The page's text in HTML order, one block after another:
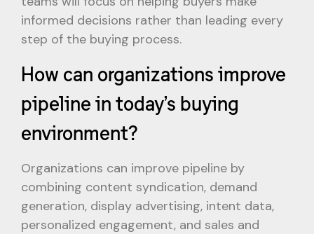
informed decisions rather than leading every
step of the buying process.
How can organizations improve
pipeline in today’s buying
environment?
Organizations can improve pipeline by
combining content syndication, demand
generation, display advertising, intent data,
personalized engagement, and sales and